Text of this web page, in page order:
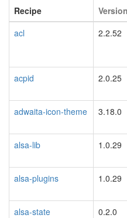
Recipe Version
acl
2.2.52
acpid 2.0.25
adwaita-icon-theme
3.18.0
alsa-lib
1.0.29
alsa-plugins
1.0.29
alsa-state
0.2.0